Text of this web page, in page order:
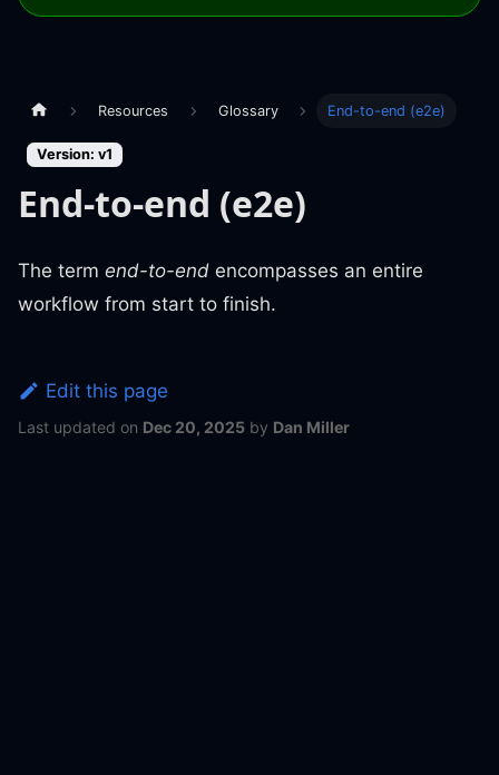
Resources Glossary End-to-end (e2e)
Version: v1
End-to-end (e2e)
The term end-to-end encompasses an entire
workflow from start to finish.
Edit this page
Last updated on Dec 20, 2025 by Dan Miller